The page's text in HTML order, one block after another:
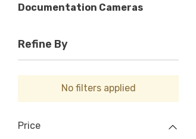
Documentation Cameras
Refine By
No filters applied
Price